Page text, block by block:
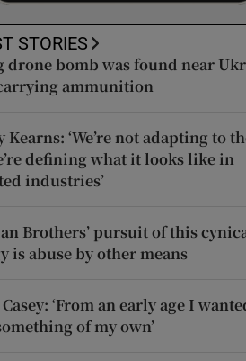
STORIES
drone bomb was found near
ammunition
Kearns: ‘We’re not adapting to
defining what it looks like in
industries’
Brothers’ pursuit of this
is abuse by other means
‘From an early age I
of my own’